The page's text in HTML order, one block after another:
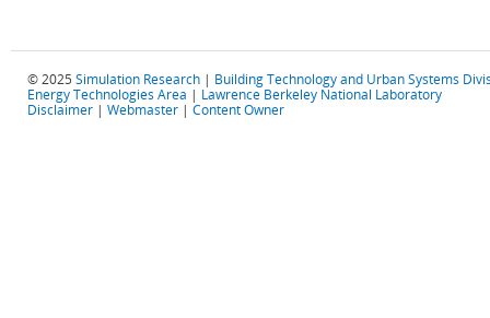
© 2025 Simulation Research | Building Technology and Urban Systems
Energy Technologies Area | Lawrence Berkeley National Laboratory
Disclaimer | Webmaster | Content Owner